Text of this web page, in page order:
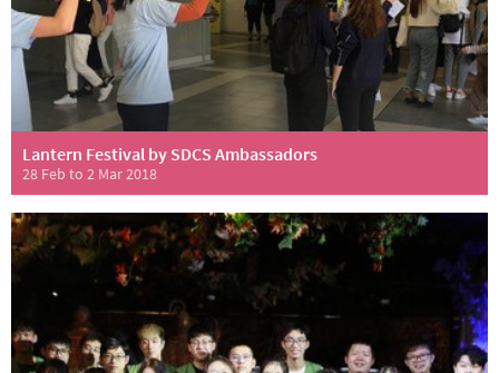
Lantern Festival by SDCS Ambassadors
28 Feb to 2 Mar 2018